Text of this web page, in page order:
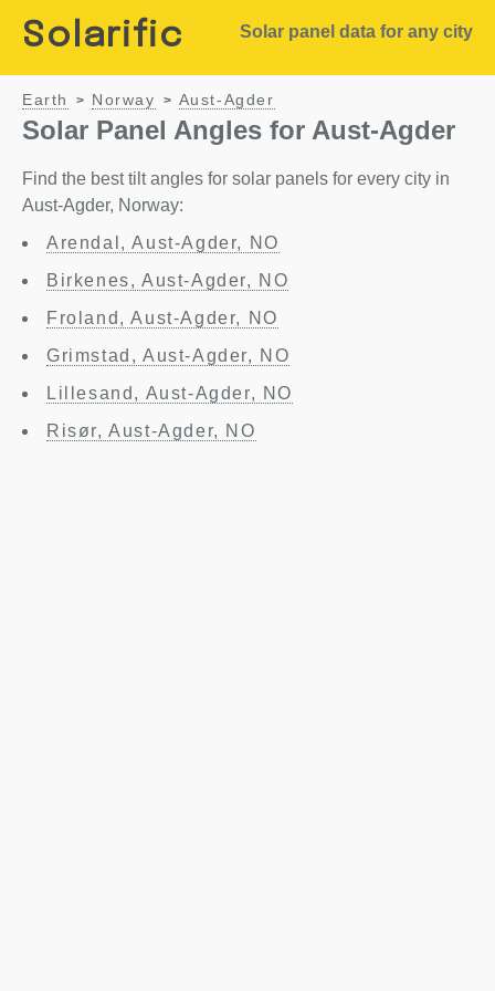
Solarific Solar panel data for any city
Earth > Norway > Aust-Agder
Solar Panel Angles for Aust-Agder
Find the best tilt angles for solar panels for every city in
Aust-Agder, Norway:
Arendal, Aust-Agder, NO
Birkenes, Aust-Agder, NO
Froland, Aust-Agder, NO
Grimstad, Aust-Agder, NO
Lillesand, Aust-Agder, NO
Risør, Aust-Agder, NO